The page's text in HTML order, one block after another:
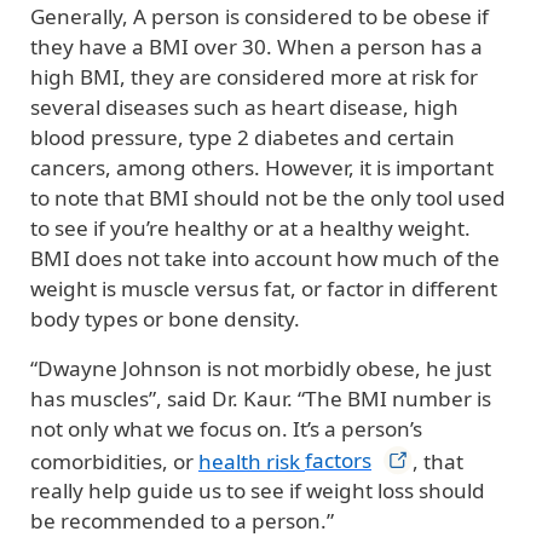
Generally, A person is considered to be obese if
they have a BMI over 30. When a person has a
high BMI, they are considered more at risk for
several diseases such as heart disease, high
blood pressure, type 2 diabetes and certain
cancers, among others. However, it is important
to note that BMI should not be the only tool used
to see if you’re healthy or at a healthy weight.
BMI does not take into account how much of the
weight is muscle versus fat, or factor in different
body types or bone density.
“Dwayne Johnson is not morbidly obese, he just
has muscles”, said Dr. Kaur. “The BMI number is
not only what we focus on. It’s a person’s
comorbidities, or health riskfactors
, that
really help guide us to see if weight loss should
be recommended to a person.”